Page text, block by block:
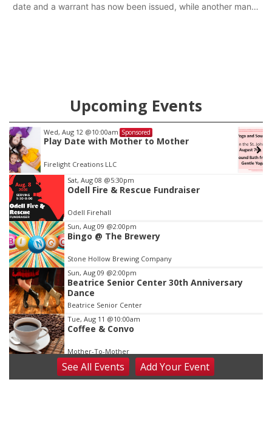
date and a warrant has now been issued, while another man
Upcoming Events
Fri, Aug 14@5:15pm Sponsored
Yoga & Sound Bath Sessions
St. John Lutheran Church
Item
3
of
3
Sat, Aug 08 @5:30pm
Odell Fire & Rescue Fundraiser
Odell Firehall
Sun, Aug 09 @2:00pm
Bingo @ The Brewery
Stone Hollow Brewing Company
Sun, Aug 09 @2:00pm
Beatrice Senior Center 30th Anniversary
Dance
Beatrice Senior Center
Tue, Aug 11 @10:00am
Coffee & Convo
Mother-To-Mother
Wed, Aug 12@10:00am
Play Date with Mother to Mother
SeeAll Events AddYour Event